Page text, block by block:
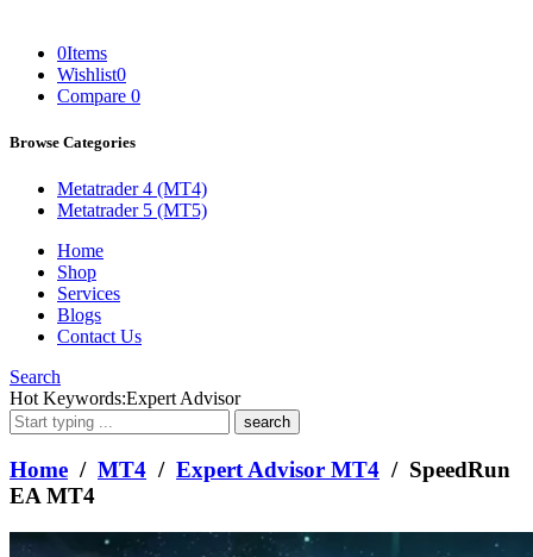
0Items
Wishlist0
Compare 0
Browse Categories
Metatrader 4 (MT4)
Metatrader 5 (MT5)
Home
Shop
Services
Blogs
Contact Us
Search
What
are
you
looking
for?
Hot Keywords:Expert Advisor
Home / MT4 / Expert Advisor MT4 / SpeedRun
EA MT4